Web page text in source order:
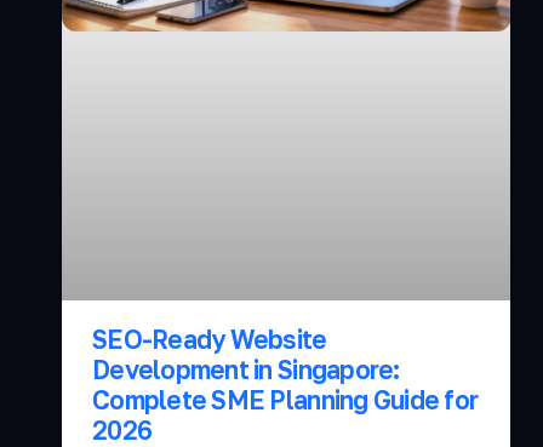
SEO-Ready Website
Development in Singapore:
Complete SME Planning Guide for
2026